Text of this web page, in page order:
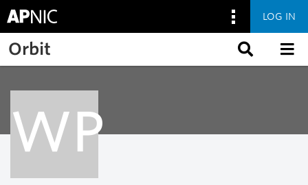
Skip to main content
LOG IN
Orbit
WP